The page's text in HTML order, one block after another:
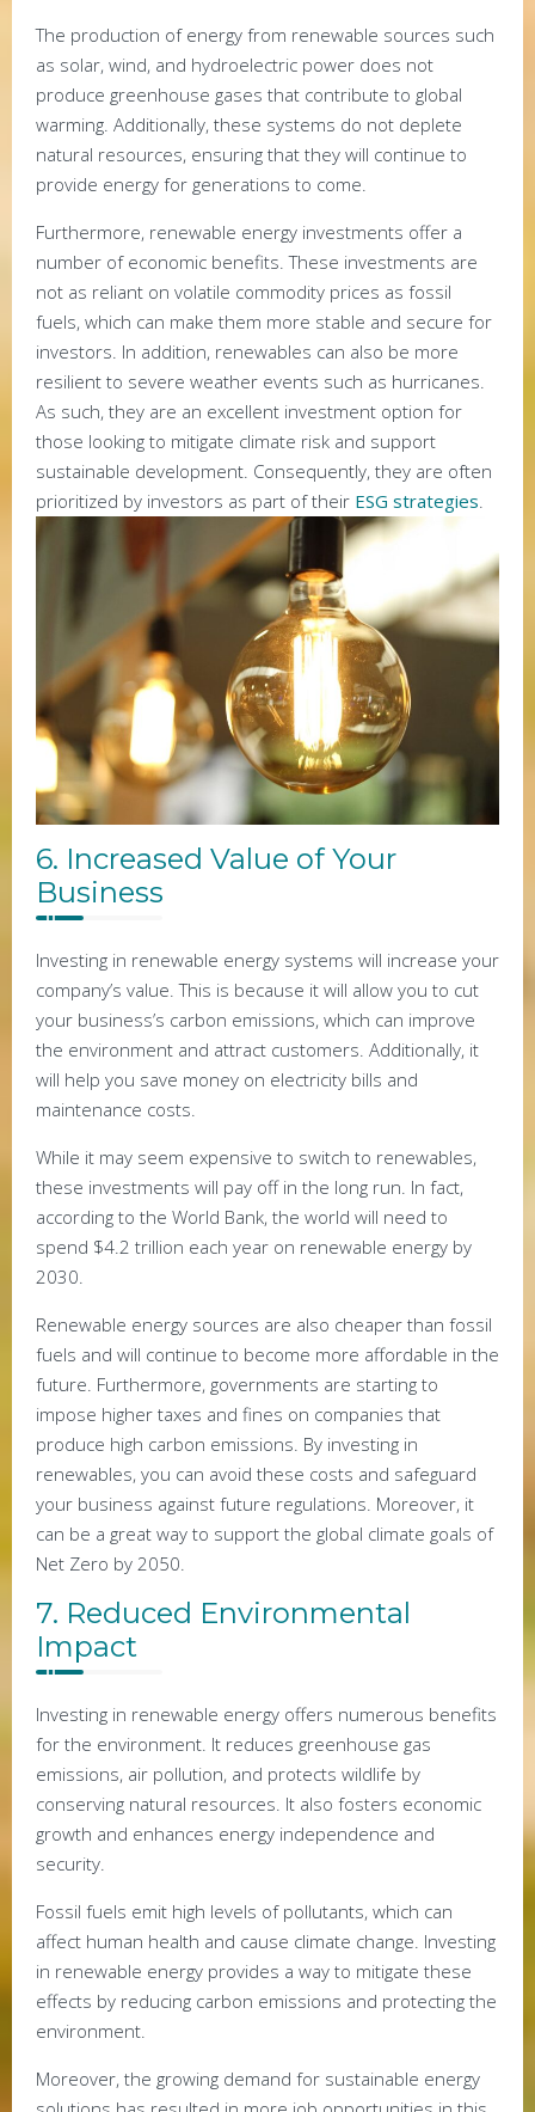
The production of energy from renewable sources such
as solar, wind, and hydroelectric power does not
produce greenhouse gases that contribute to global
warming. Additionally, these systems do not deplete
natural resources, ensuring that they will continue to
provide energy for generations to come.
Furthermore, renewable energy investments offer a
number of economic benefits. These investments are
not as reliant on volatile commodity prices as fossil
fuels, which can make them more stable and secure for
investors. In addition, renewables can also be more
resilient to severe weather events such as hurricanes.
As such, they are an excellent investment option for
those looking to mitigate climate risk and support
sustainable development. Consequently, they are often
prioritized by investors as part of their ESG strategies
6. Increased Value of Your
Business
Investing in renewable energy systems will increase your
company’s value. This is because it will allow you to cut
your business’s carbon emissions, which can improve
the environment and attract customers. Additionally, it
will help you save money on electricity bills and
maintenance costs.
While it may seem expensive to switch to renewables,
these investments will pay off in the long run. In fact,
according to the World Bank, the world will need to
spend $4.2 trillion each year on renewable energy by
2030.
Renewable energy sources are also cheaper than fossil
fuels and will continue to become more affordable in the
future. Furthermore, governments are starting to
impose higher taxes and fines on companies that
produce high carbon emissions. By investing in
renewables, you can avoid these costs and safeguard
your business against future regulations. Moreover, it
can be a great way to support the global climate goals of
Net Zero by 2050.
7. Reduced Environmental
Impact
Investing in renewable energy offers numerous benefits
for the environment. It reduces greenhouse gas
emissions, air pollution, and protects wildlife by
conserving natural resources. It also fosters economic
growth and enhances energy independence and
security.
Fossil fuels emit high levels of pollutants, which can
affect human health and cause climate change. Investing
in renewable energy provides a way to mitigate these
effects by reducing carbon emissions and protecting the
environment.
Moreover, the growing demand for sustainable energy